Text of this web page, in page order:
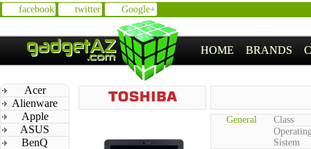
facebook twitter Google+
HOME BRANDS
Acer
Alienware
Apple
ASUS
BenQ
General
Class
Sistem